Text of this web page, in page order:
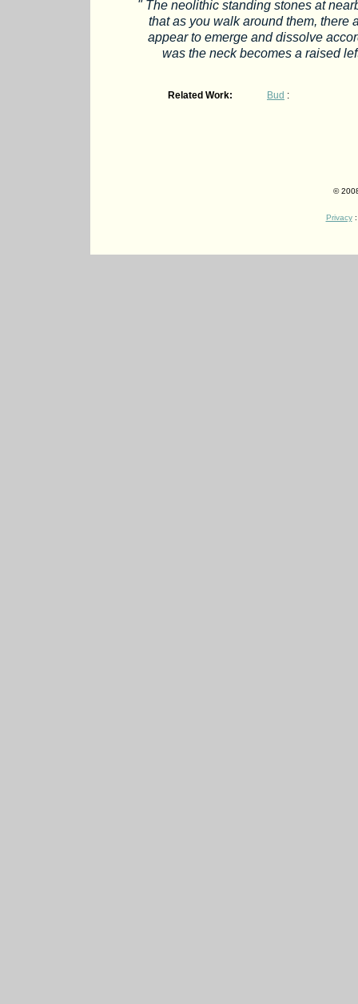
" The neolithic standing stones at
that as you walk around them, there
appear to emerge and dissolve
was the neck becomes a raised
Related Work: Bud :
©
Privacy